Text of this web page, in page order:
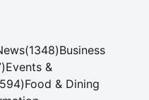
(1348)Business
)Events &
594)Food & Dining